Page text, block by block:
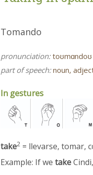
Tomando
pronunciation:toʊmɑndoʊ
part of speech:noun,
In gestures
take2 = llevarse, tomar,
Example: If we take